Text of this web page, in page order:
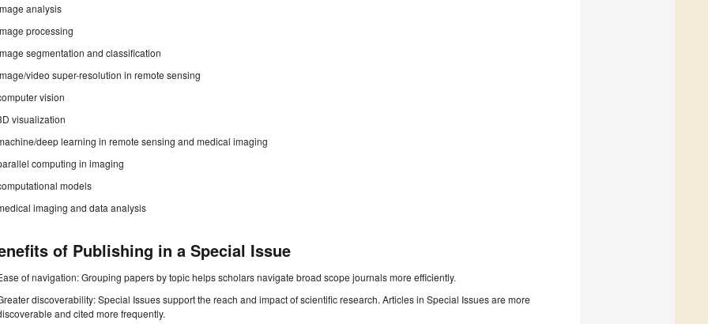
analysis
processing
segmentation and classification
video super-resolution in remote sensing
vision
visualization
deep learning in remote sensing and medical imaging
computing in imaging
models
imaging and data analysis
of Publishing in a Special Issue
of navigation: Grouping papers by topic helps scholars navigate broad scope journals more efficiently.
discoverability: Special Issues support the reach and impact of scientific research. Articles in Special Issues are more
and cited more frequently.